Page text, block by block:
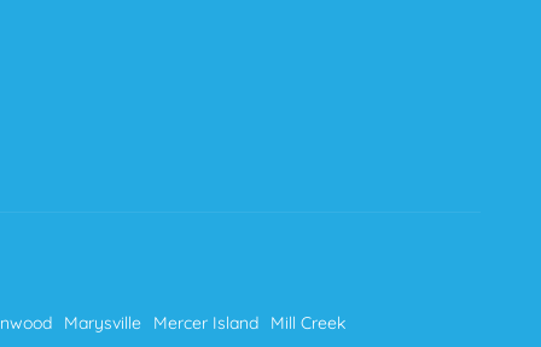
Marysville Mercer Island Mill Creek